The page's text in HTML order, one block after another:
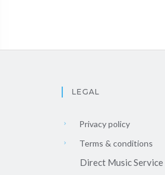
LEGAL
Privacy policy
Terms & conditions
Direct Music Service